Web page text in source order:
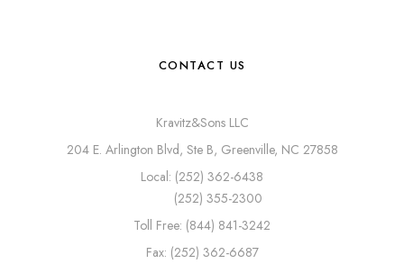
CONTACT US
Kravitz&Sons LLC
204 E. Arlington Blvd, Ste B, Greenville, NC 27858
Local: (252) 362-6438
(252) 355-2300
Toll Free: (844) 841-3242
Fax: (252) 362-6687